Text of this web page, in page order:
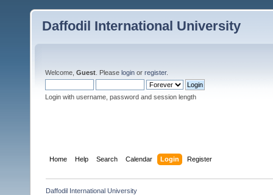
Daffodil International University
Welcome, Guest . Please login or register.
Login with username, password and session length
Home Help Search Calendar Login Register
Daffodil International University